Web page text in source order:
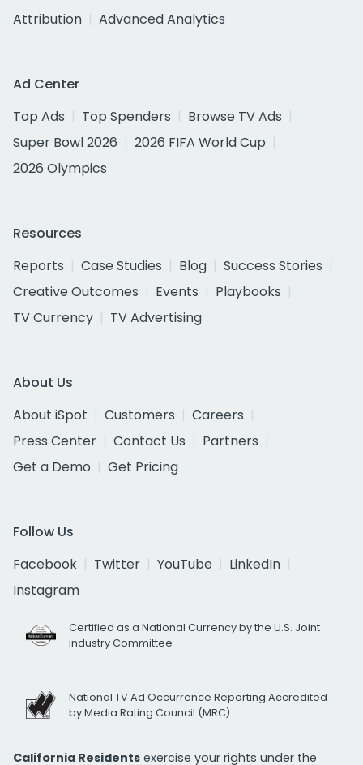
Attribution
Advanced Analytics
Ad Center
Top Ads
Top Spenders
Browse TV Ads
Super Bowl 2026
2026 FIFA World Cup
2026 Olympics
Resources
Reports
Case Studies Blog
Success Stories
Creative Outcomes
Events
Playbooks
TV Currency
TV Advertising
About Us
About iSpot
Customers
Careers
Press Center
Contact Us
Partners
Get a Demo
Get Pricing
Follow Us
Facebook
Twitter YouTube
LinkedIn
Instagram
Certified as a National Currency by the U.S. Joint
Industry Committee
National TV Ad Occurrence Reporting Accredited
by Media Rating Council (MRC)
California Residents exercise your rights under the